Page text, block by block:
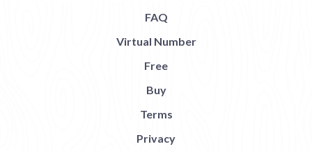
FAQ
Virtual Number
Free
Buy
Terms
Privacy